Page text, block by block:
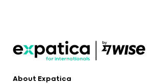
About Expatica